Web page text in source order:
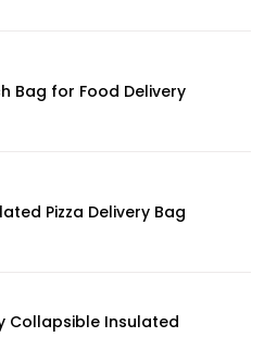
Bag for Food Delivery
Pizza Delivery Bag
Collapsible Insulated